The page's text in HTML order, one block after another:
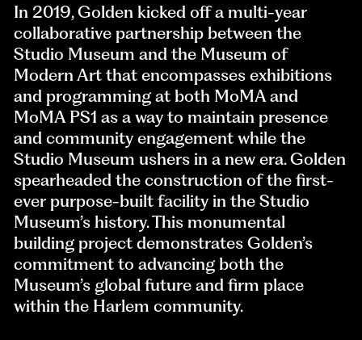
In 2019, Golden kicked off a multi-year
collaborative partnership between the
Studio Museum and the Museum of
Modern Art that encompasses exhibitions
and programming at both MoMA and
MoMA PS1 as a way to maintain presence
and community engagement while the
Studio Museum ushers in a new era. Golden
spearheaded the construction of the first-
ever purpose-built facility in the Studio
Museum’s history. This monumental
building project demonstrates Golden’s
commitment to advancing both the
Museum’s global future and firm place
within the Harlem community.